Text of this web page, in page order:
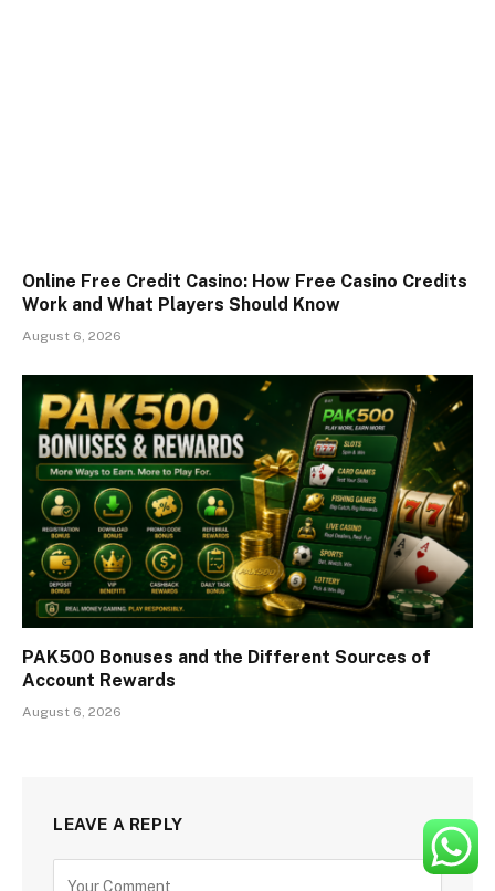
Online Free Credit Casino: How Free Casino Credits
Work and What Players Should Know
August 6, 2026
PAK500 Bonuses and the Different Sources of
Account Rewards
August 6, 2026
LEAVE A REPLY